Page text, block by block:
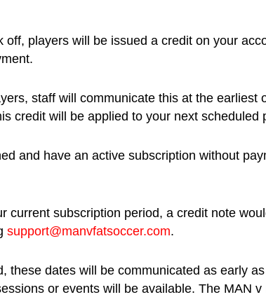
players will be issued a credit on your
staff will communicate this at the earliest
credit will be applied to your next scheduled
and have an active subscription without
subscription period, a credit note
support@manvfatsoccer.com.
these dates will be communicated as early
or events will be available. The MAN v